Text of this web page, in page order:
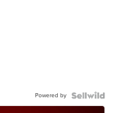
Powered by